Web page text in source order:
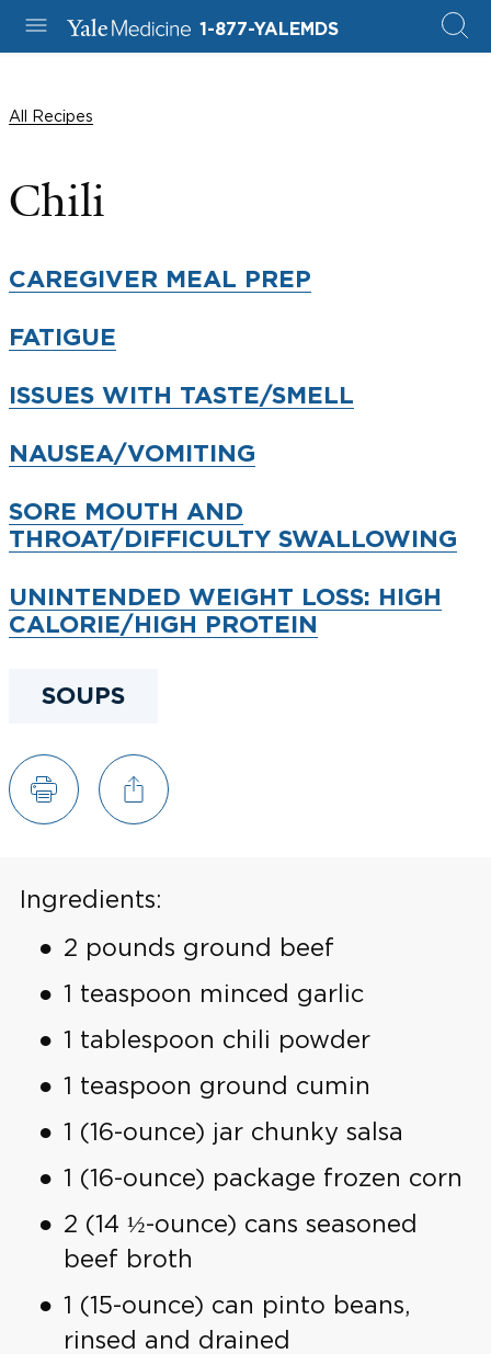
1-877-YALEMDS
All Recipes
Chili
CAREGIVER MEAL PREP
FATIGUE
ISSUES WITH TASTE/SMELL
NAUSEA/VOMITING
SORE MOUTH AND
THROAT/DIFFICULTY SWALLOWING
UNINTENDED WEIGHT LOSS: HIGH
CALORIE/HIGH PROTEIN
SOUPS
Ingredients:
2 pounds ground beef
1 teaspoon minced garlic
1 tablespoon chili powder
1 teaspoon ground cumin
1 (16-ounce) jar chunky salsa
1 (16-ounce) package frozen corn
2 (14 ½-ounce) cans seasoned
beef broth
1 (15-ounce) can pinto beans,
rinsed and drained